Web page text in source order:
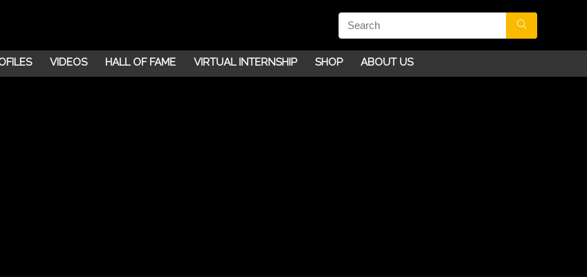
VIDEOS HALL OF FAME VIRTUAL INTERNSHIP SHOP ABOUT US